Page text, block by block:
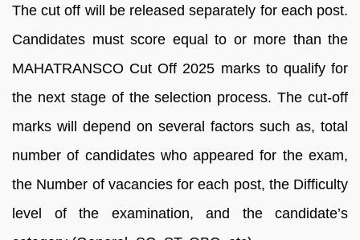
The cut off will be released separately for each post.
Candidates must score equal to or more than the
MAHATRANSCO Cut Off 2025 marks to qualify for
the next stage of the selection process. The cut-off
marks will depend on several factors such as, total
number of candidates who appeared for the exam,
the Number of vacancies for each post, the Difficulty
level of the examination, and the candidate’s